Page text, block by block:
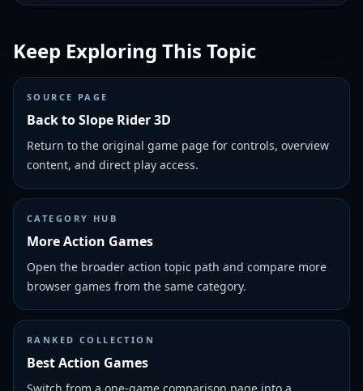
Keep Exploring This Topic
SOURCE PAGE
Back to Slope Rider 3D
Return to the original game page for controls, overview
content, and direct play access.
CATEGORY HUB
More Action Games
Open the broader action topic path and compare more
browser games from the same category.
RANKED COLLECTION
Best Action Games